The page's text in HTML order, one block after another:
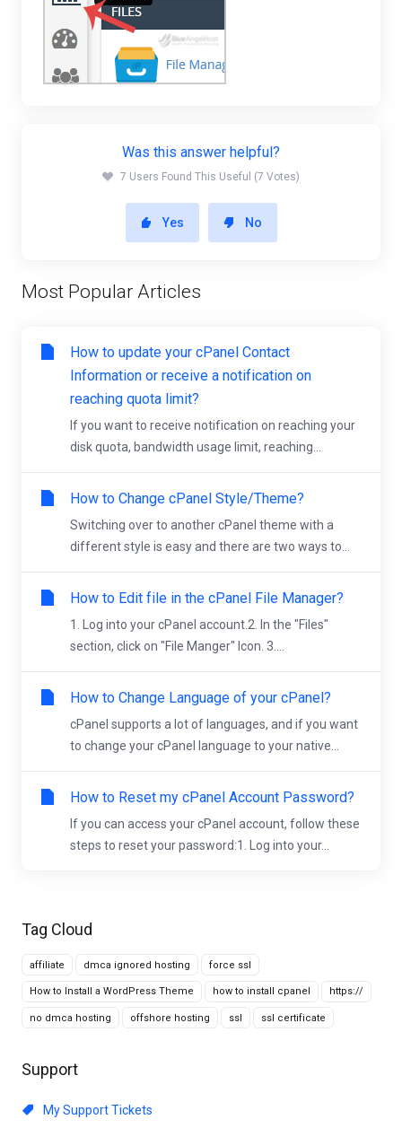
Tag Cloud
affiliate dmca ignored hosting force ssl
How to Install a WordPress Theme how to install cpanel https://
no dmca hosting offshore hosting ssl ssl certificate
Support
My Support Tickets
Was this answer helpful?
7 Users Found This Useful (7 Votes)
Yes No
Most Popular Articles
How to update your cPanel Contact
Information or receive a notification on
reaching quota limit?
If you want to receive notification on reaching your
disk quota, bandwidth usage limit, reaching...
How to Change cPanel Style/Theme?
Switching over to another cPanel theme with a
different style is easy and there are two ways to...
How to Edit file in the cPanel File Manager?
1. Log into your cPanel account.2. In the "Files"
section, click on "File Manger" Icon. 3....
How to Change Language of your cPanel?
cPanel supports a lot of languages, and if you want
to change your cPanel language to your native...
How to Reset my cPanel Account Password?
If you can access your cPanel account, follow these
steps to reset your password:1. Log into your...